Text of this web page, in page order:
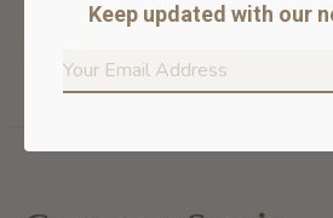
We ensure secure payment
Keep updated with our